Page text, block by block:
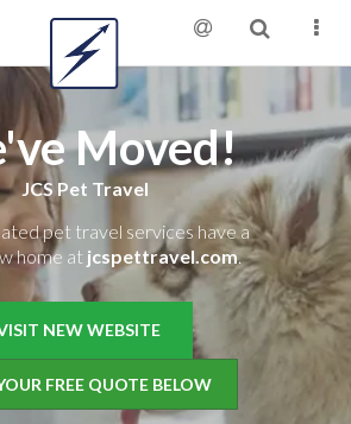
Moved!
JCS Pet Travel
pet travel services have a
home at jcspettravel.com.
NEW WEBSITE
FREE QUOTE BELOW